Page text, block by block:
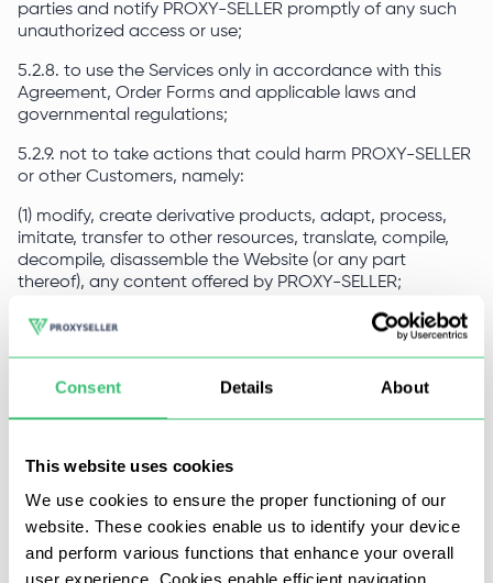
Consent Details About
This website uses cookies
We use cookies to ensure the proper functioning of our
website. These cookies enable us to identify your device
and perform various functions that enhance your overall
user experience. Cookies enable efficient navigation
parties and notify PROXY-SELLER promptly of any such
unauthorized access or use;
5.2.8. to use the Services only in accordance with this
Agreement, Order Forms and applicable laws and
governmental regulations;
5.2.9. not to take actions that could harm PROXY-SELLER
or other Customers, namely:
(1) modify, create derivative products, adapt, process,
imitate, transfer to other resources, translate, compile,
decompile, disassemble the Website (or any part
thereof), any content offered by PROXY-SELLER;
(2) use robots, web spiders or other automated devices,
applications, scripts, algorithms, methodologies or similar
in any way reproduce or circumvent PROXY-SELLER’s
(3) impersonate any other person or entity;
(4) use PROXY-SELLER and/or the Website to distribute
spam, junk mail, fraudulent messages, phishing, chain
letters, pyramid schemes, or otherwise engage in